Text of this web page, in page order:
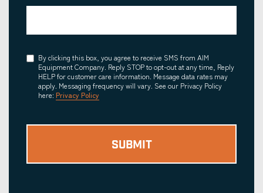
Consent
By clicking this box, you agree to receive SMS from AIM
Equipment Company. Reply STOP to opt-out at any time, Reply
HELP for customer care information. Message data rates may
apply. Messaging frequency will vary. See our Privacy Policy
here: Privacy Policy